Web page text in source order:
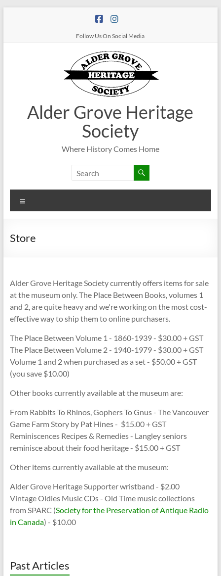
Follow Us On Social Media
Alder Grove Heritage
Society
Where History Comes Home
Store
Alder Grove Heritage Society currently offers items for sale
at the museum only. The Place Between Books, volumes 1
and 2, are quite heavy and we're working on the most cost-
effective way to ship them to online purchasers.
The Place Between Volume 1 - 1860-1939 - $30.00 + GST
The Place Between Volume 2 - 1940-1979 - $30.00 + GST
Volume 1 and 2 when purchased as a set - $50.00 + GST
(you save $10.00)
Other books currently available at the museum are:
From Rabbits To Rhinos, Gophers To Gnus - The Vancouver
Game Farm Story by Pat Hines - $15.00 + GST
Reminiscences Recipes & Remedies - Langley seniors
reminisce about their food heritage - $15.00 + GST
Other items currently available at the museum:
Alder Grove Heritage Supporter wristband - $2.00
Vintage Oldies Music CDs - Old Time music collections
from SPARC (Society for the Preservation of Antique Radio
in Canada) - $10.00
Past Articles